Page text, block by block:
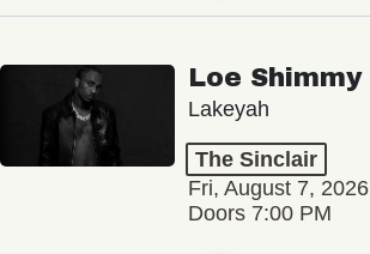
Loe Shimmy
Lakeyah
The Sinclair
Fri, August 7, 2026
Doors 7:00 PM